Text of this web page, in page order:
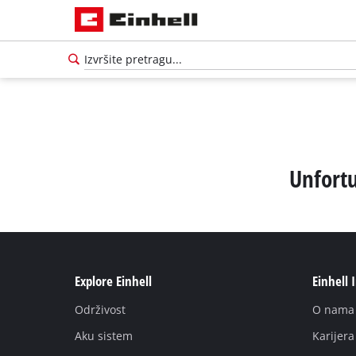
Explore Einhell
Održivost
Aku sistem
Einhell
O nama
Karijera